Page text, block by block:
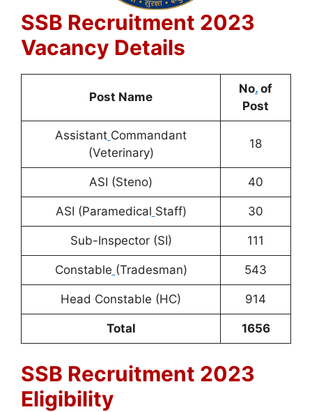
SSB Recruitment 2023
Vacancy Details
Post Name
No. of
Post
Assistant Commandant
(Veterinary)
18
ASI (Steno) 40
ASI (Paramedical Staff) 30
Sub-Inspector (SI) 111
Constable (Tradesman) 543
Head Constable (HC) 914
Total 1656
SSB Recruitment 2023
Eligibility